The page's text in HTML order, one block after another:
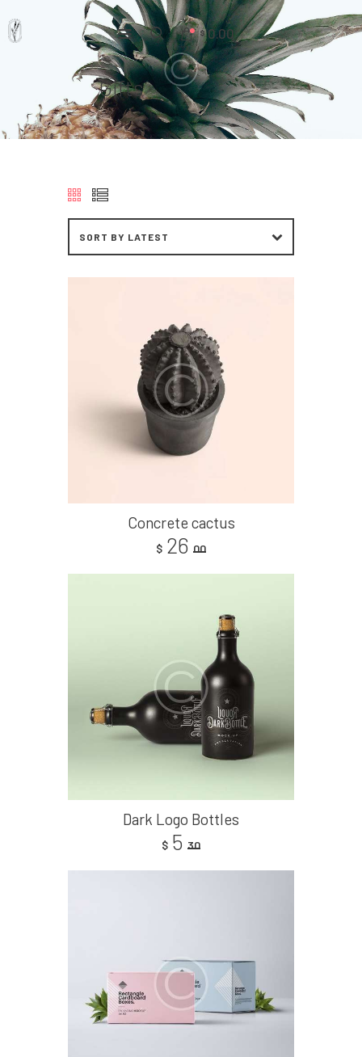
$ 0.00
Gifts
Home
Pages
Concrete cactus
$ 26 00
Dark Logo Bottles
$ 5 30